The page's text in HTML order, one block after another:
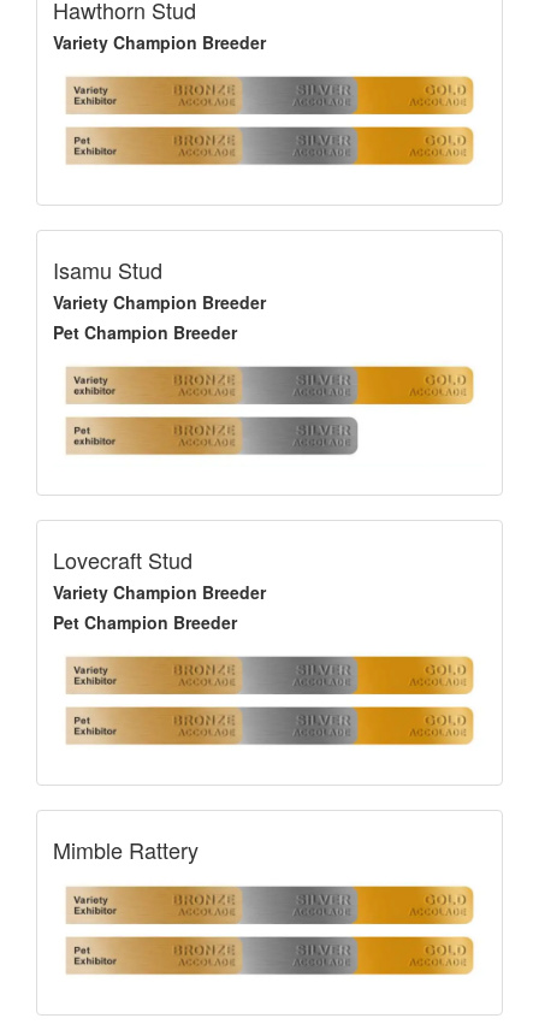
Hawthorn Stud
Variety Champion Breeder
Isamu Stud
Variety Champion Breeder
Pet Champion Breeder
Lovecraft Stud
Variety Champion Breeder
Pet Champion Breeder
Mimble Rattery